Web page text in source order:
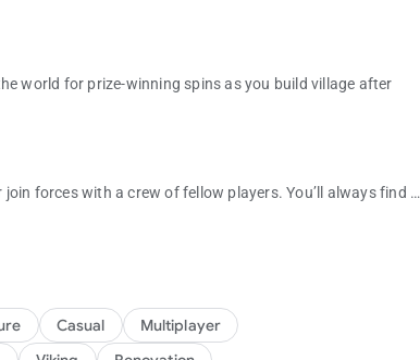
world for prize-winning spins as you build village after
forces with a crew of fellow players. You’ll always find a
and steal their coins to help build your own! You can
game and advance through thousands of levels. Don't
Casual
Multiplayer